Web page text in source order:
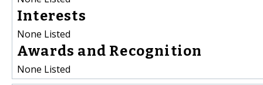
Interests
None Listed
Awards and Recognition
None Listed